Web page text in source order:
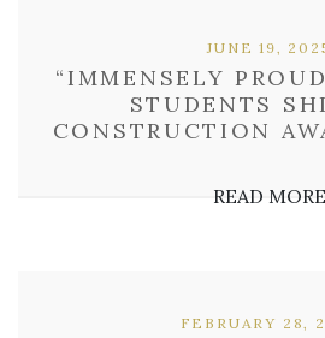
“IMMENSELY
STUDENTS
CONSTRUCTION
JUNE 19,
READ MORE
FEBRUARY 28,